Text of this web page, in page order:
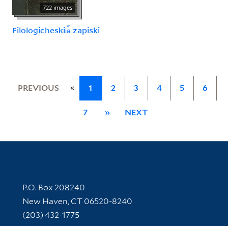
722 images
Filologicheskii︠a︡ zapiski
PREVIOUS « 1 2 3 4 5 6
7 » NEXT
Contact Information
P.O. Box 208240
New Haven, CT 06520-8240
(203) 432-1775